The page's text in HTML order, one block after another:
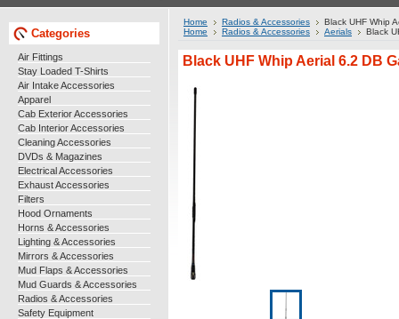
Categories
Air Fittings
Stay Loaded T-Shirts
Air Intake Accessories
Apparel
Cab Exterior Accessories
Cab Interior Accessories
Cleaning Accessories
DVDs & Magazines
Electrical Accessories
Exhaust Accessories
Filters
Hood Ornaments
Horns & Accessories
Lighting & Accessories
Mirrors & Accessories
Mud Flaps & Accessories
Mud Guards & Accessories
Radios & Accessories
Safety Equipment
Home Radios & Accessories
Black UHF Whip
Home
Radios & Accessories Aerials Black
Black UHF Whip Aerial 6.2 DB